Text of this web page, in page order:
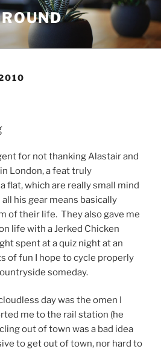
for not thanking Alastair and
London, a feat truly
flat, which are really small mind
his gear means basically
of their life. They also gave me
life with a Jerked Chicken
spent at a quiz night at an
of fun I hope to cycle properly
someday.
day was the omen I
me to the rail station (he
out of town was a bad idea
to get out of town, nor hard to